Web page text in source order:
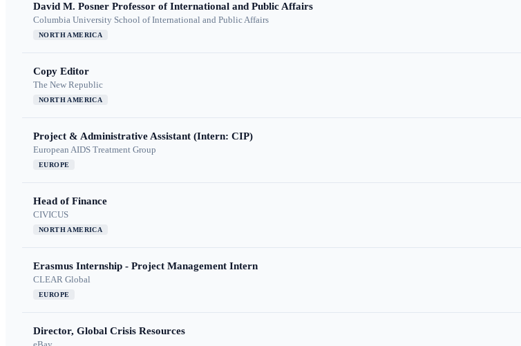
David M. Posner Professor of International and Public Affairs
Columbia University School of International and Public Affairs
NORTH AMERICA
Copy Editor
The New Republic
NORTH AMERICA
Project & Administrative Assistant (Intern: CIP)
European AIDS Treatment Group
EUROPE
Head of Finance
CIVICUS
NORTH AMERICA
Erasmus Internship - Project Management Intern
CLEAR Global
EUROPE
Director, Global Crisis Resources